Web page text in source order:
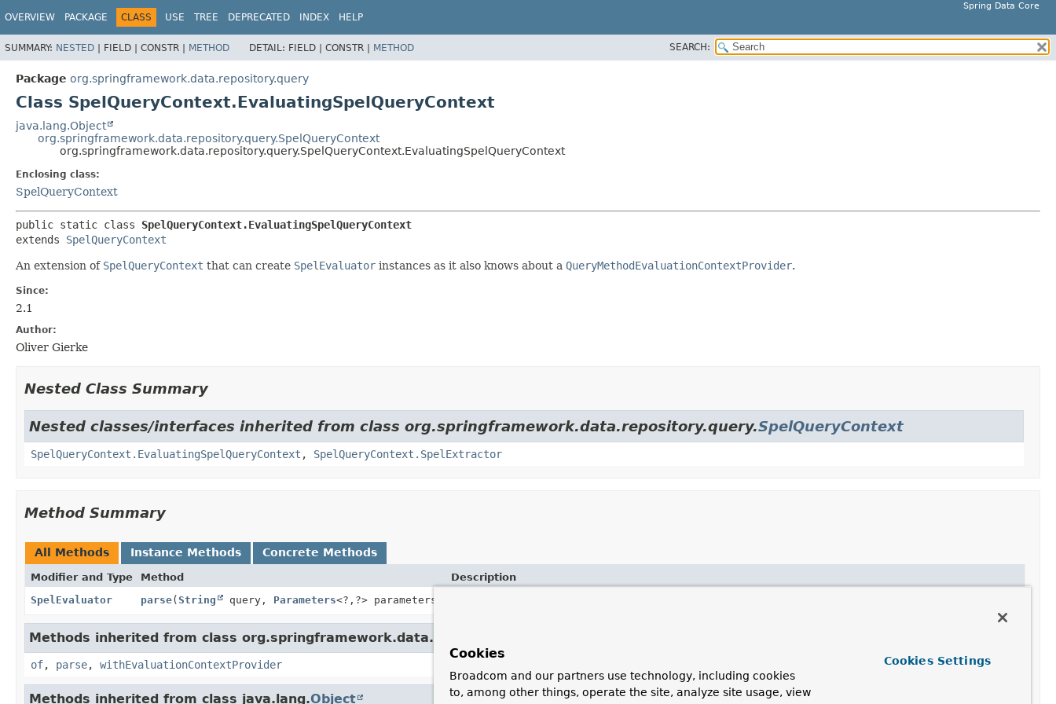
Spring Data Core
OVERVIEW PACKAGE CLASS USE TREE DEPRECATED INDEX HELP
SUMMARY: NESTED | FIELD | CONSTR | METHOD DETAIL: FIELD | CONSTR | METHOD SEARCH:
Package org.springframework.data.repository.query
Class SpelQueryContext.EvaluatingSpelQueryContext
java.lang.Object
org.springframework.data.repository.query.SpelQueryContext
org.springframework.data.repository.query.SpelQueryContext.EvaluatingSpelQueryContext
Enclosing class:
SpelQueryContext
public static class SpelQueryContext.EvaluatingSpelQueryContext
extends SpelQueryContext
An extension of SpelQueryContext that can create SpelEvaluator instances as it also knows about a QueryMethodEvaluationContextProvider.
Since:
2.1
Author:
Oliver Gierke
Nested Class Summary
Nested classes/interfaces inherited from class org.springframework.data.repository.query.SpelQueryContext
SpelQueryContext.EvaluatingSpelQueryContext , SpelQueryContext.SpelExtractor
Method Summary
All Methods Instance Methods Concrete Methods
Modifier and Type Method
Description
SpelEvaluator
parse(String query, Parameters<?, ?> parameters)
Methods inherited from class org.springframework.data.repository.query.
of, parse, withEvaluationContextProvider
Methods inherited from class java.lang.Object
Cookies
Broadcom and our partners use technology, including cookies
to, among other things, operate the site, analyze site usage, view
Cookies Settings